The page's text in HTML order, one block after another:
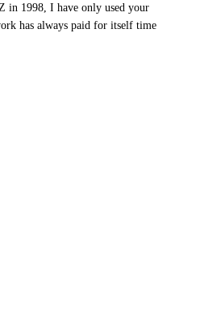
in 1998, I have only used your
has always paid for itself time